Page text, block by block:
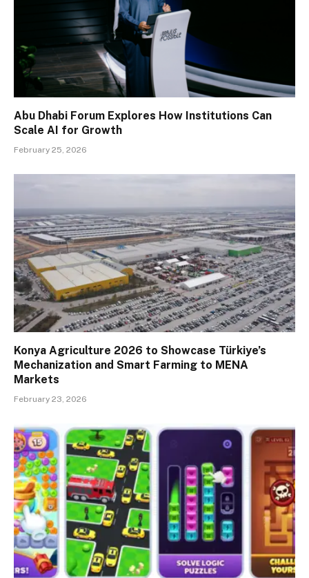
Abu Dhabi Forum Explores How Institutions Can
Scale AI for Growth
February 25, 2026
Konya Agriculture 2026 to Showcase Türkiye’s
Mechanization and Smart Farming to MENA
Markets
February 23, 2026